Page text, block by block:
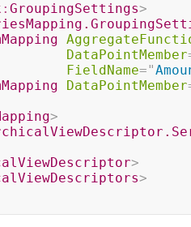
GroupingSettings>
DataPointMember
FieldName="
DataPointMember
>
>
>